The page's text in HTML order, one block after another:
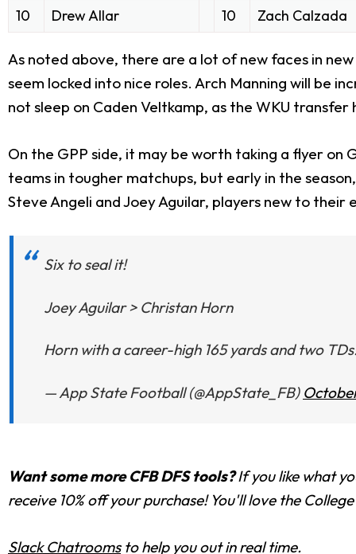
10
Drew Allar 10 Zach Calzada
As noted above, there are a lot of new faces in
seem locked into nice roles. Arch Manning will be
not sleep on Caden Veltkamp, as the WKU
On the GPP side, it may be worth taking a flyer on
teams in tougher matchups, but early in the
Steve Angeli and Joey Aguilar, players new to
Six to seal it!
Joey Aguilar > Christan Horn
Horn with a career-high 165 yards and two
— App State Football (@AppState_FB)
Want some more CFB DFS tools?If you like what
receive 10% off your purchase! You'll love the
Slack Chatroomsto help you out in real time.